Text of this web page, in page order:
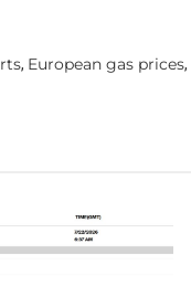
, European gas prices,